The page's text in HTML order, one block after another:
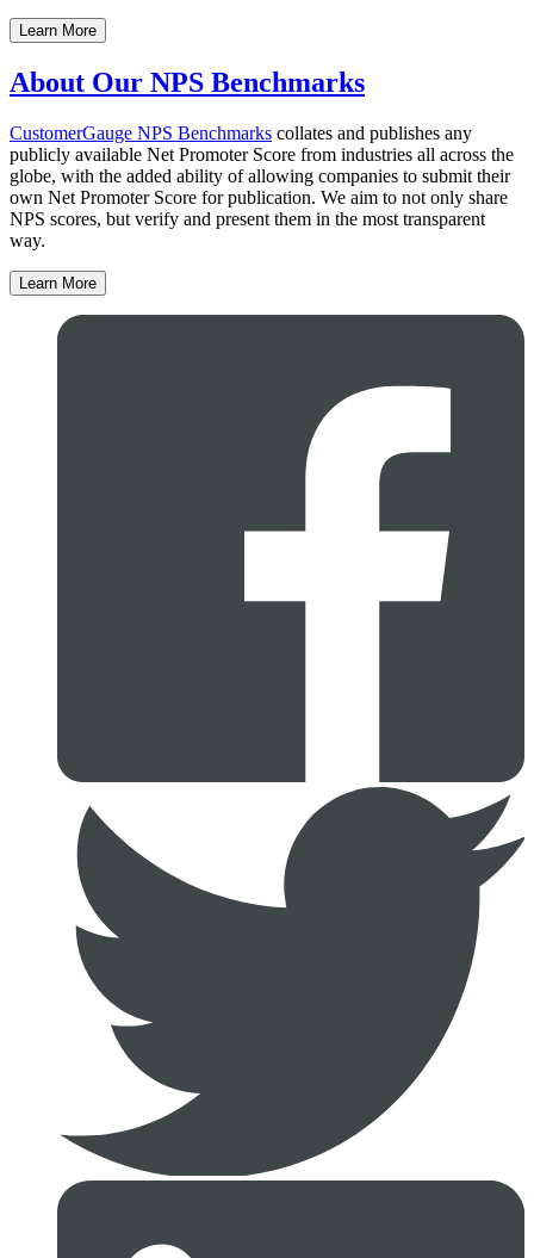
Learn More
About Our NPS Benchmarks
CustomerGauge NPS Benchmarks collates and publishes any
publicly available Net Promoter Score from industries all across the
globe, with the added ability of allowing companies to submit their
own Net Promoter Score for publication. We aim to not only share
NPS scores, but verify and present them in the most transparent
way.
Learn More